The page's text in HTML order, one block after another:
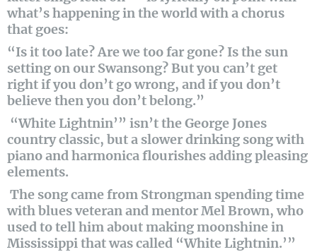
what’s happening in the world with a chorus
that goes:
“Is it too late? Are we too far gone? Is the sun
setting on our Swansong? But you can’t get
right if you don’t go wrong, and if you don’t
believe then you don’t belong.”
“White Lightnin’” isn’t the George Jones
country classic, but a slower drinking song with
piano and harmonica flourishes adding pleasing
elements.
The song came from Strongman spending time
with blues veteran and mentor Mel Brown, who
used to tell him about making moonshine in
Mississippi that was called “White Lightnin.’”